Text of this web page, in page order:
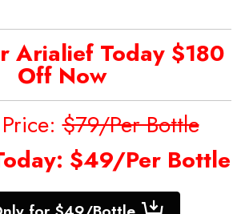
Arialief Today $180
Off Now
Price:$79/Per Bottle
$49/Per Bottle